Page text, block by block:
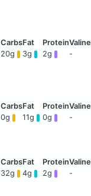
20g 3g 2g -
0g 11g 0g -
32g 4g 2g -